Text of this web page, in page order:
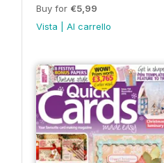
Buy for €5,99
Vista
Al carrello